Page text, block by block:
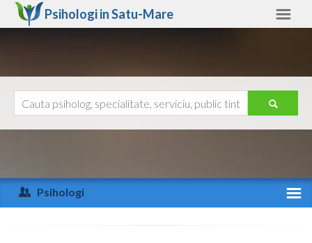
Psihologi inSatu-Mare
Arad
Arges
Ajutor
Psihologi